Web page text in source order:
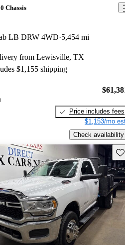
Chassis
LB DRW 4WD 5,454 mi
from Lewisville, TX
$1,155 shipping
Price includes fees
$1,153/mo
Check availability